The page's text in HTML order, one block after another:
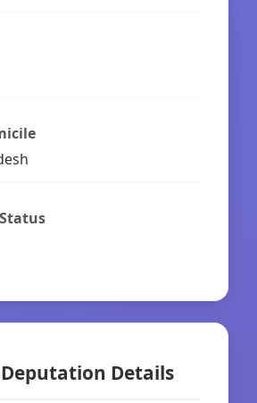
Details